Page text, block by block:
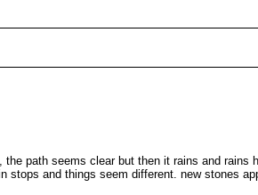
path seems clear but then it rains and rains
and things seem different. new stones